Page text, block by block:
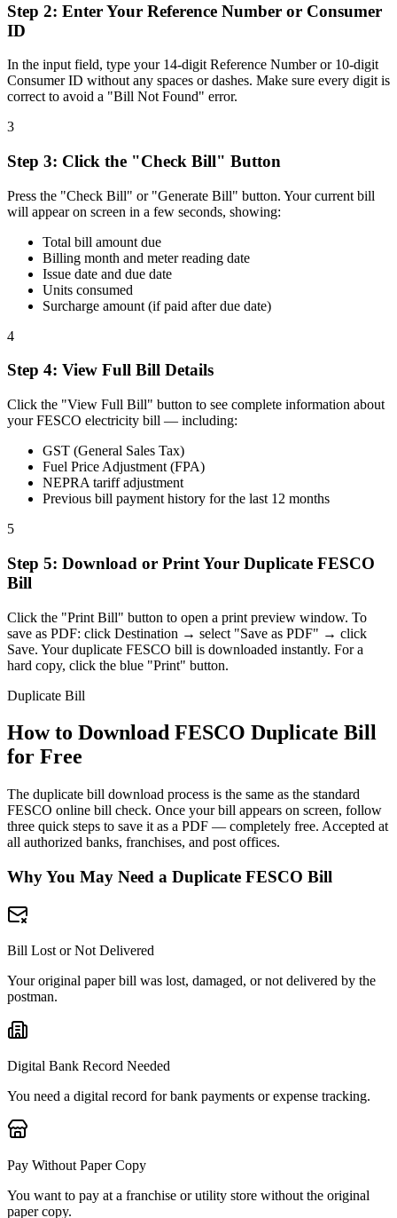
Step 2: Enter Your Reference Number or Consumer
ID
In the input field, type your 14-digit Reference Number or 10-digit
Consumer ID without any spaces or dashes. Make sure every digit is
correct to avoid a "Bill Not Found" error.
3
Step 3: Click the "Check Bill" Button
Press the "Check Bill" or "Generate Bill" button. Your current bill
will appear on screen in a few seconds, showing:
Total bill amount due
Billing month and meter reading date
Issue date and due date
Units consumed
Surcharge amount (if paid after due date)
4
Step 4: View Full Bill Details
Click the "View Full Bill" button to see complete information about
your FESCO electricity bill — including:
GST (General Sales Tax)
Fuel Price Adjustment (FPA)
NEPRA tariff adjustment
Previous bill payment history for the last 12 months
5
Step 5: Download or Print Your Duplicate FESCO
Bill
Click the "Print Bill" button to open a print preview window. To
save as PDF: click Destination → select "Save as PDF" → click
Save. Your duplicate FESCO bill is downloaded instantly. For a
hard copy, click the blue "Print" button.
Duplicate Bill
How to Download FESCO Duplicate Bill
for Free
The duplicate bill download process is the same as the standard
FESCO online bill check. Once your bill appears on screen, follow
three quick steps to save it as a PDF — completely free. Accepted at
all authorized banks, franchises, and post offices.
Why You May Need a Duplicate FESCO Bill
Bill Lost or Not Delivered
Your original paper bill was lost, damaged, or not delivered by the
postman.
Digital Bank Record Needed
You need a digital record for bank payments or expense tracking.
Pay Without Paper Copy
You want to pay at a franchise or utility store without the original
paper copy.